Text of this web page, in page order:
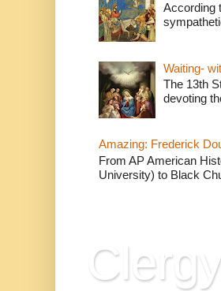
According
Waiting-
The 13th
devoting
Amazing: Frederick
From AP American
University) to Black